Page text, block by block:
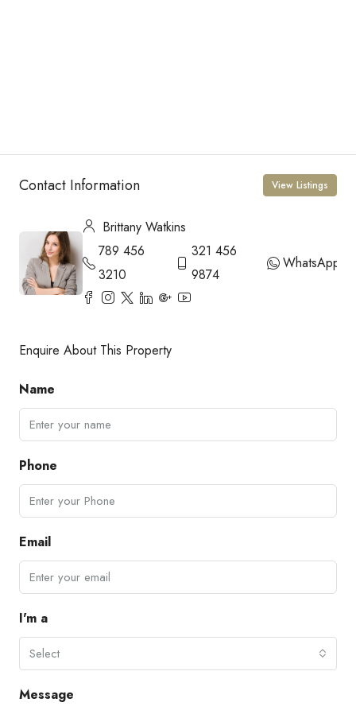
Contact Information View Listings
Brittany Watkins
789 456
3210
321 456
9874
WhatsApp
Enquire About This Property
Name
Phone
Email
I'm a
Select
Message